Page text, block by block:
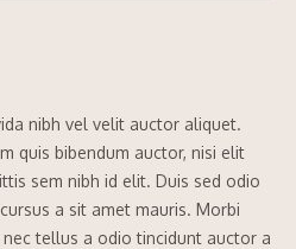
nibh vel velit auctor aliquet.
quis bibendum auctor, nisi elit
sem nibh id elit. Duis sed odio
a sit amet mauris. Morbi
tellus a odio tincidunt auctor a